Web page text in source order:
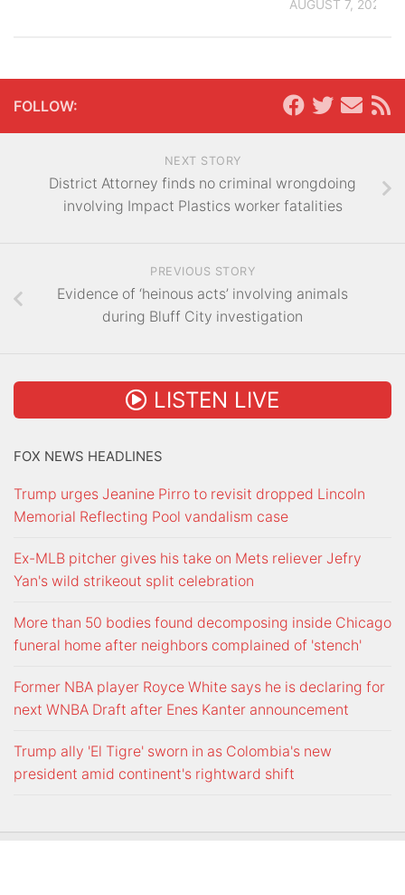
AUGUST 7, 2026
FOLLOW:
NEXT STORY
District Attorney finds no criminal wrongdoing
involving Impact Plastics worker fatalities
PREVIOUS STORY
Evidence of ‘heinous acts’ involving animals
during Bluff City investigation
LISTEN LIVE
FOX NEWS HEADLINES
Trump urges Jeanine Pirro to revisit dropped Lincoln
Memorial Reflecting Pool vandalism case
Ex-MLB pitcher gives his take on Mets reliever Jefry
Yan's wild strikeout split celebration
More than 50 bodies found decomposing inside Chicago
funeral home after neighbors complained of 'stench'
Former NBA player Royce White says he is declaring for
next WNBA Draft after Enes Kanter announcement
Trump ally 'El Tigre' sworn in as Colombia's new
president amid continent's rightward shift